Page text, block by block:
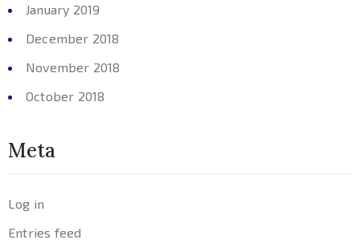
January 2019
December 2018
November 2018
October 2018
Meta
Log in
Entries feed